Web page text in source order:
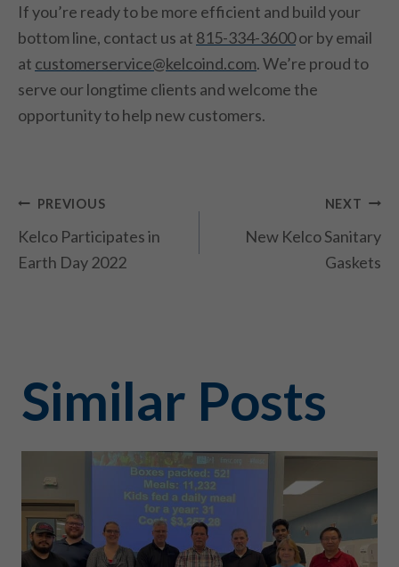
If you’re ready to be more efficient and build your
bottom line, contact us at 815-334-3600or by email
at customerservice@kelcoind.com. We’re proud to
serve our longtime clients and welcome the
opportunity to help new customers.
Post
navigation
PREVIOUS
Kelco Participates in
Earth Day 2022
NEXT
New Kelco Sanitary
Gaskets
Similar Posts